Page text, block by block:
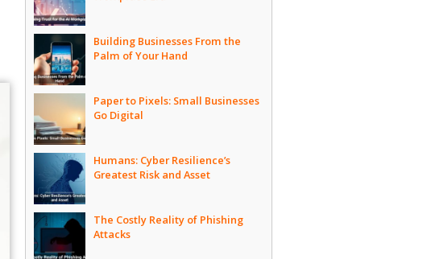
Building Businesses From the
Palm of Your Hand
Paper to Pixels: Small Businesses
Go Digital
Humans: Cyber Resilience’s
Greatest Risk and Asset
The Costly Reality of Phishing
Attacks